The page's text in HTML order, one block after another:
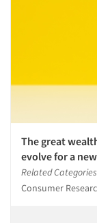
The great
evolve for a
Related
Consumer